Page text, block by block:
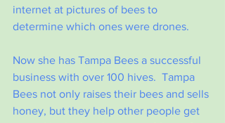
internet at pictures of bees to
determine which ones were drones.
Now she has Tampa Bees a successful
business with over 100 hives.  Tampa
Bees not only raises their bees and sells
honey, but they help other people get